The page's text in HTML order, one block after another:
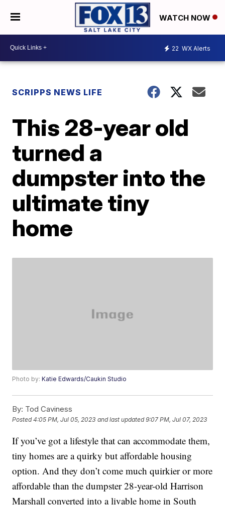
WATCH NOW
22 WX Alerts
SCRIPPS NEWS LIFE
This 28-year old
turned a
dumpster into the
ultimate tiny
home
Photo by:Katie Edwards/Caukin Studio
By: Tod Caviness
Posted4:05 PM, Jul 05, 2023 and last updated 9:07 PM, Jul 07, 2023
If you’ve got a lifestyle that can accommodate them,
tiny homes are a quirky but affordable housing
option. And they don’t come much quirkier or more
affordable than the dumpster 28-year-old Harrison
Marshall converted into a livable home in South